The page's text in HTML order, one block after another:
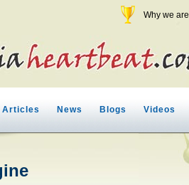
Why we
Articles News Blogs Videos